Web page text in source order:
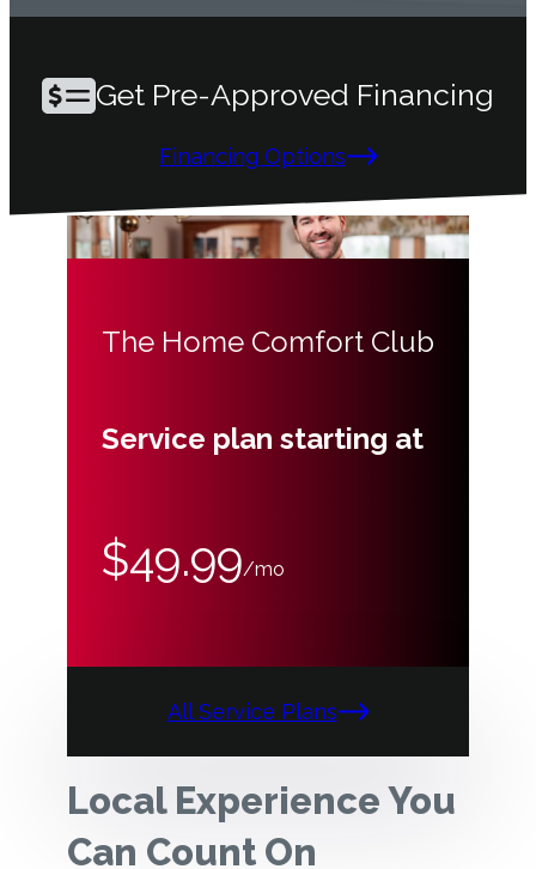
Get Pre-Approved Financing
Financing Options
The Home Comfort Club
Service plan starting at
$49.99/mo
All Service Plans
Local Experience You
Can Count On